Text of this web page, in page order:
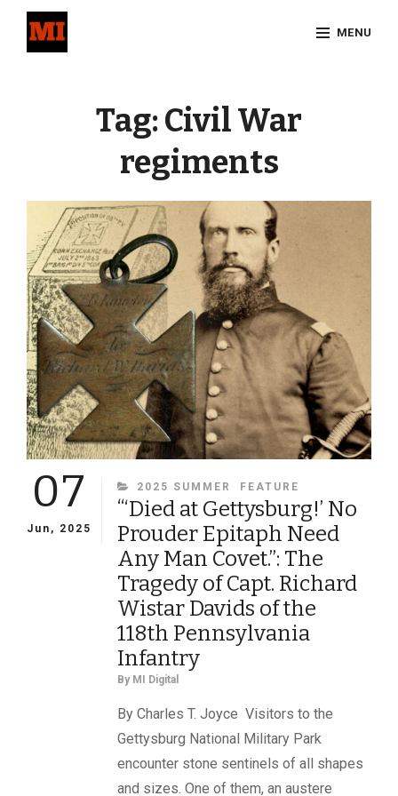
MENU
Tag:Civil War
regiments
07
Jun, 2025
CATEGORIES
2025 SUMMER FEATURE
“‘Died at Gettysburg!’ No
Prouder Epitaph Need
Any Man Covet.”: The
Tragedy of Capt. Richard
Wistar Davids of the
118th Pennsylvania
Infantry
By MI Digital
By Charles T. Joyce Visitors to the
Gettysburg National Military Park
encounter stone sentinels of all shapes
and sizes. One of them, an austere